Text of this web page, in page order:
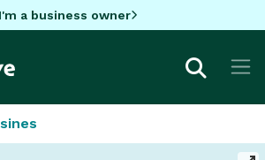
I'm a business owner